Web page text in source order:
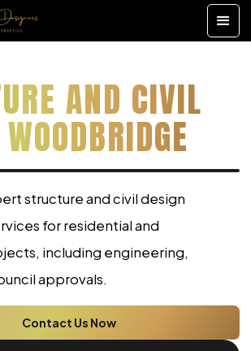
AND CIVIL
structure and civil design
for residential and
including engineering,
approvals.
Contact Us Now